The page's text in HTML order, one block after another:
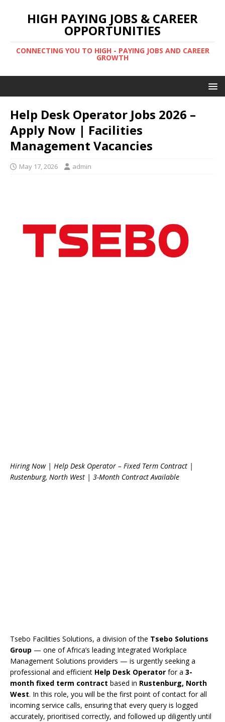
HIGH PAYING JOBS & CAREER
OPPORTUNITIES
CONNECTING YOU TO HIGH - PAYING JOBS AND CAREER
GROWTH
Help Desk Operator Jobs 2026 –
Apply Now | Facilities
Management Vacancies
May 17, 2026 admin
Hiring Now | Help Desk Operator – Fixed Term Contract |
Rustenburg, North West | 3-Month Contract Available
Tsebo Facilities Solutions, a division of the Tsebo Solutions
Group — one of Africa’s leading Integrated Workplace
Management Solutions providers — is urgently seeking a
professional and efficient Help Desk Operator for a 3-
month fixed term contract based in Rustenburg, North
West. In this role, you will be the first point of contact for all
incoming service calls, ensuring that every query is logged
accurately, prioritised correctly, and followed up diligently until